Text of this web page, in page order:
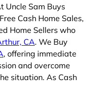
Uncle Sam Buys
Cash Home Sales,
Home Sellers who
CA. We Buy
, offering immediate
and overcome
situation. As Cash